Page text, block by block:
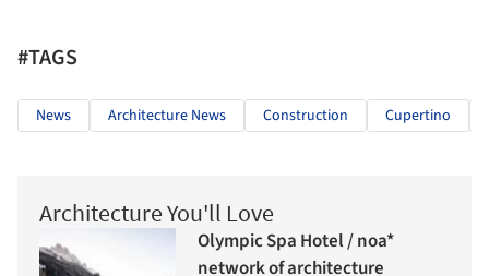
#TAGS
News Architecture News Construction Cupertino
Architecture You'll Love
Olympic Spa Hotel / noa*
network of architecture